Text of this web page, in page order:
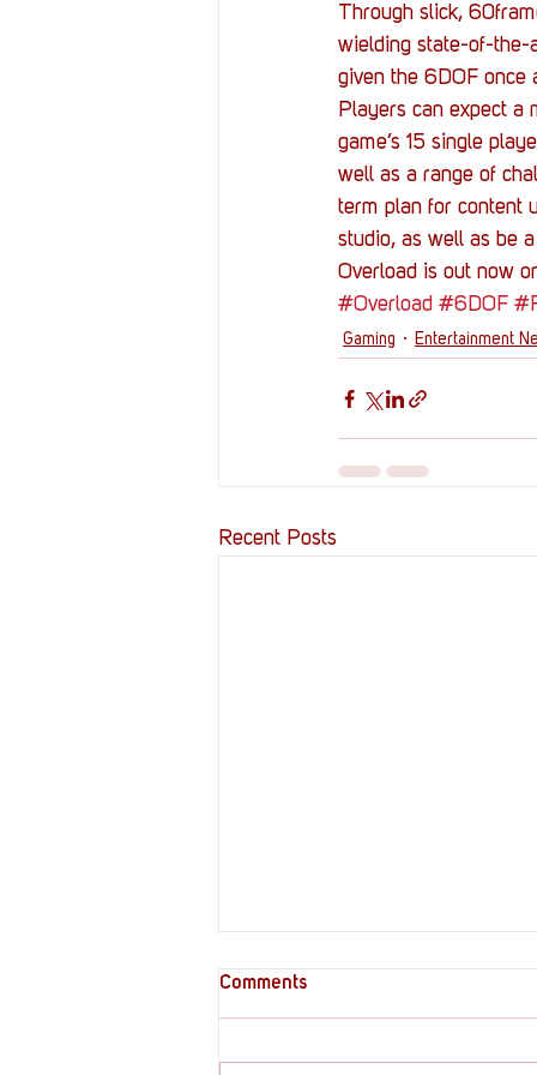
Through slick,
wielding state-of-
given the 6DOF once
Players can expect a
game’s 15 single
well as a range of
term plan for content
studio, as well as be
Overload is out now
#Overload #6DOF
Gaming Entertainment
Recent Posts
Comments